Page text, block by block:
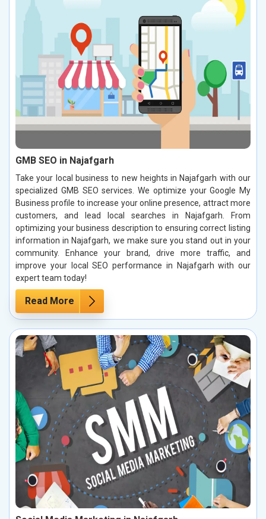
GMB SEO in Najafgarh
Take your local business to new heights in Najafgarh with our
specialized GMB SEO services. We optimize your Google My
Business profile to increase your online presence, attract more
customers, and lead local searches in Najafgarh. From
optimizing your business description to ensuring correct listing
information in Najafgarh, we make sure you stand out in your
community. Enhance your brand, drive more traffic, and
improve your local SEO performance in Najafgarh with our
expert team today!
Read More